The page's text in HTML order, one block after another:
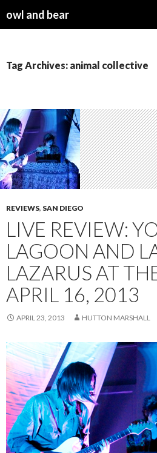
owl and bear
Tag Archives: animal collective
REVIEWS, SAN DIEGO
LIVE REVIEW:
LAGOON AND
LAZARUS AT
APRIL 16, 2013
APRIL 23, 2013 HUTTON MARSHALL